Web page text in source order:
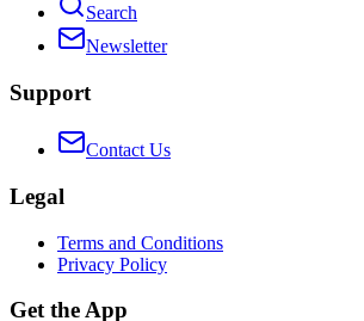
Search
Newsletter
Support
Contact Us
Legal
Terms and Conditions
Privacy Policy
Get the App